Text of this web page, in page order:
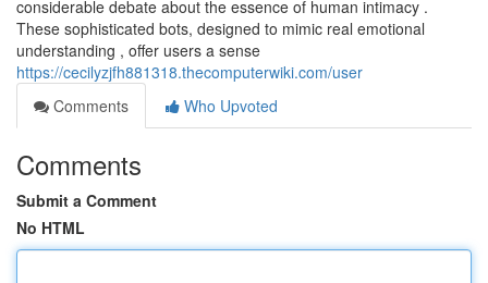
considerable debate about the essence of human intimacy .
These sophisticated bots, designed to mimic real emotional
understanding , offer users a sense
https://cecilyzjfh881318.thecomputerwiki.com/user
Comments
Who Upvoted
Comments
Submit a Comment
No HTML